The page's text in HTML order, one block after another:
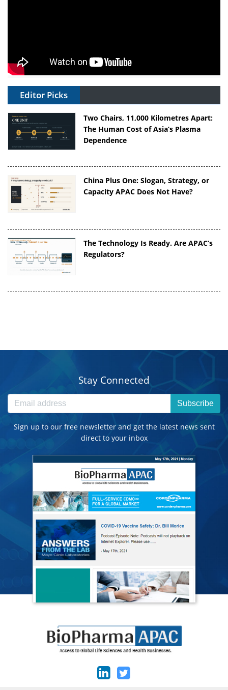
Editor Picks
Two Chairs, 11,000 Kilometres Apart:
The Human Cost of Asia’s Plasma
Dependence
China Plus One: Slogan, Strategy, or
Capacity APAC Does Not Have?
The Technology Is Ready. Are APAC’s
Regulators?
Stay Connected
Subscribe
Sign up to our free newsletter and get the latest news sent
direct to your inbox